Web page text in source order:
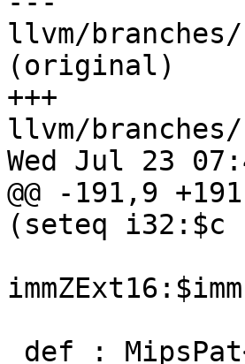
llvm/
(original)
+++
llvm/
Wed Jul 23
@@ -191,9
(seteq i32:$c